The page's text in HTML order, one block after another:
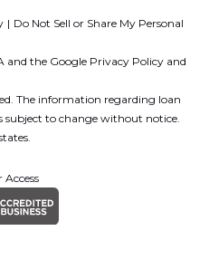
Do Not Sell or Share My Personal
and the Google Privacy Policy and
The information regarding loan
subject to change without notice.
Access